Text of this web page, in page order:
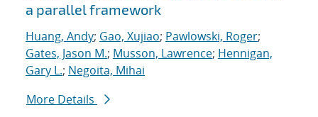
a parallel framework
Huang, Andy; Gao, Xujiao; Pawlowski, Roger;
Gates, Jason M.; Musson, Lawrence; Hennigan,
Gary L.; Negoita, Mihai
More Details